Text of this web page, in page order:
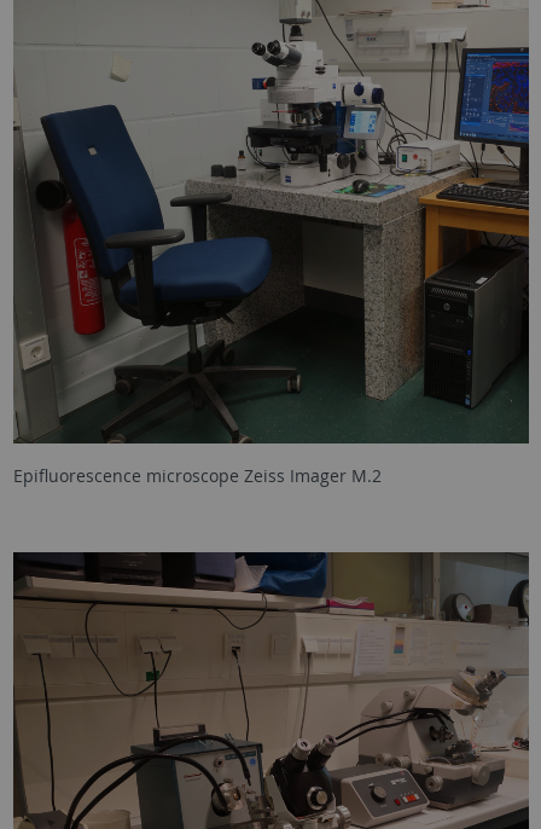
Epifluorescence microscope Zeiss Imager M.2